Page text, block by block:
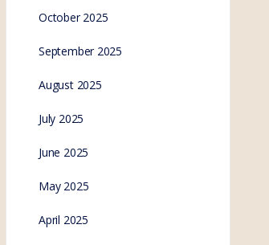
October 2025
September 2025
August 2025
July 2025
June 2025
May 2025
April 2025